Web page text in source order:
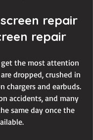
repair
repair
get the most attention
dropped, crushed in
chargers and earbuds.
accidents, and many
same day once the